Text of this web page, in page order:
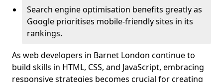
Search engine optimisation benefits greatly as
Google prioritises mobile-friendly sites in its
rankings.
As web developers in Barnet London continue to
build skills in HTML, CSS, and JavaScript, embracing
responsive strategies becomes crucial for creating